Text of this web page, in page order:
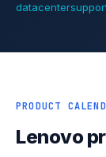
PRODUCT
Lenovo